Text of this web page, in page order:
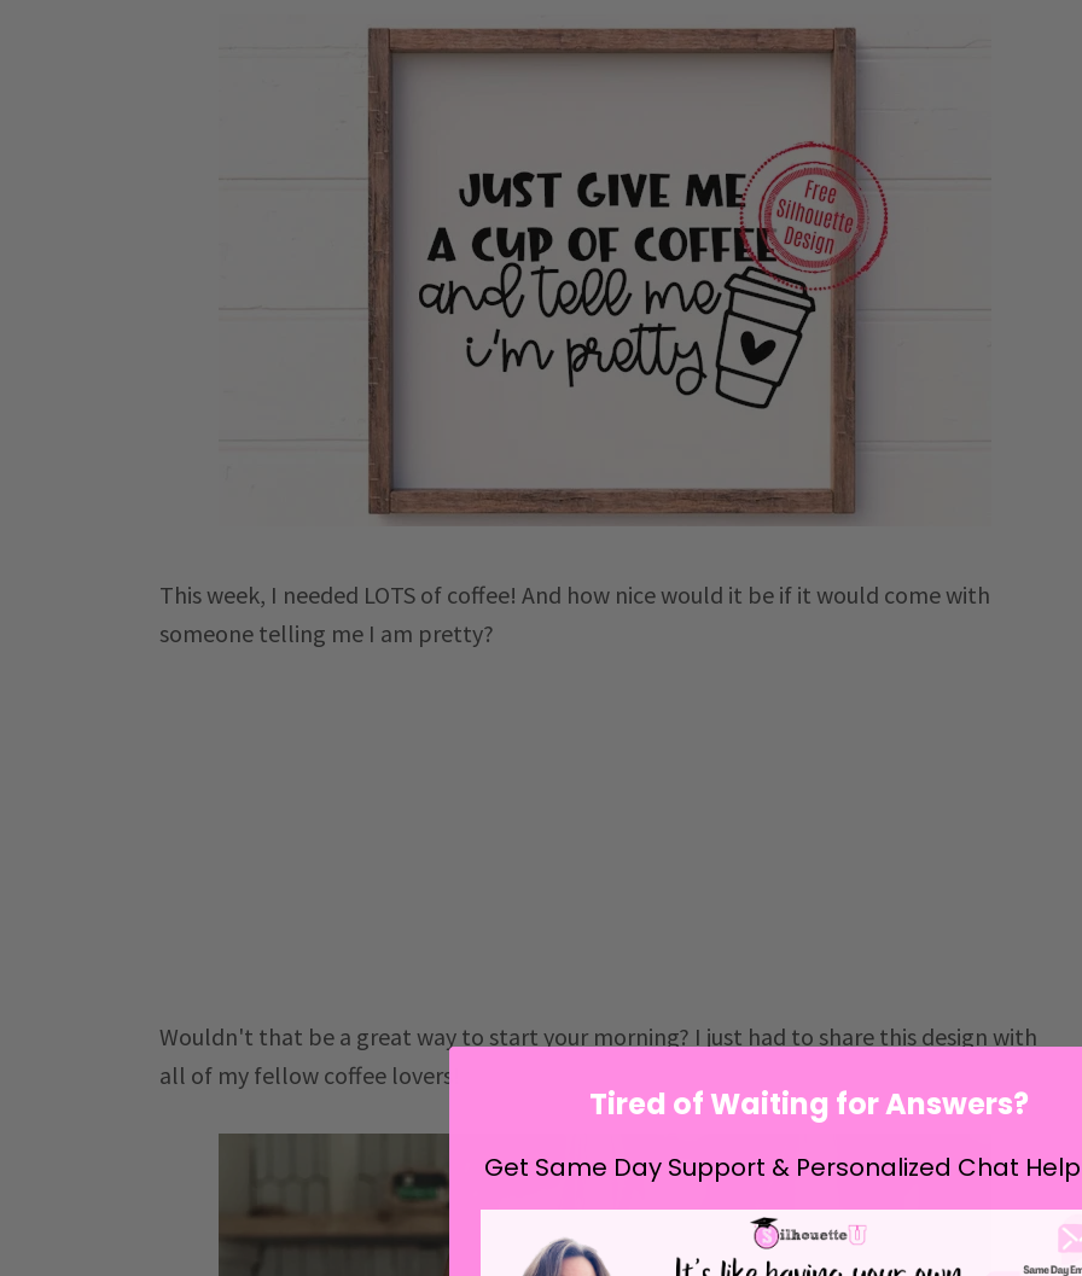
This week, I needed LOTS of coffee! And how nice would it be if it would come with
someone telling me I am pretty?
Wouldn't that be a great way to start your morning? I just had to share this design with
all of my fellow coffee lovers!
Tired of Waiting for Answers?
Get Same Day Support & Personalized Chat